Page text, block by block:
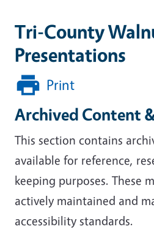
Tri-County
Presentations
Print
Archived Content
This section contains
available for reference,
keeping purposes. These
actively maintained and
accessibility standards.